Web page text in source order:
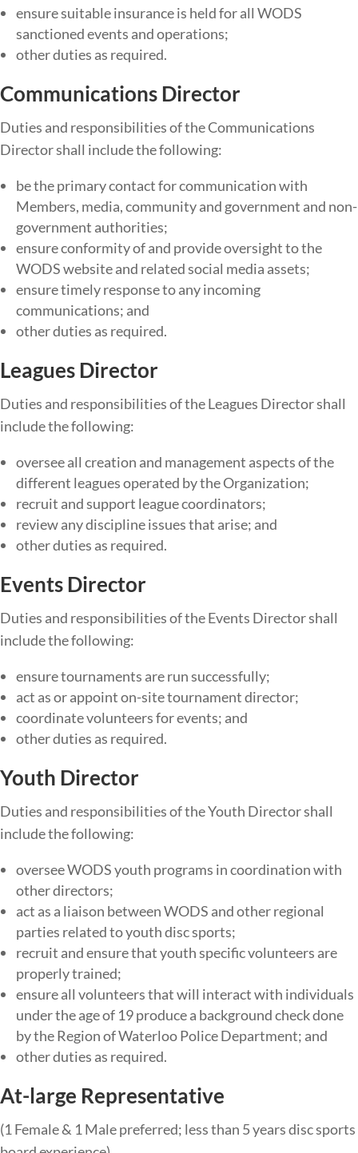
ensure​ ​suitable​ ​insurance​ ​is​ ​held​ ​for​ ​all​ WODS ​
sanctioned​ ​events and​ ​operations;
other duties as required.
Communications Director
Duties​ ​and​ ​responsibilities​ ​of​ ​the​ Communications
Director ​shall​ ​include​ ​the​ ​following:
be the primary contact for communication with
Members, media, community and government and non-
government authorities;
ensure conformity of and provide oversight to the
WODS website and related social media assets;
ensure timely response to any incoming
communications; and
other duties as required.
Leagues Director
Duties​ ​and​ ​responsibilities​ ​of​ ​the​ Leagues Director ​shall​ ​
include​ ​the​ ​following:
oversee all creation and management aspects of the
different leagues operated by the Organization;
recruit and support league coordinators;
review any discipline issues that arise; and
other duties as required.
Events Director
Duties​ ​and​ ​responsibilities​ ​of​ ​the Events Director ​shall​ ​
include​ ​the​ ​following:
ensure tournaments are run successfully;
act as or appoint on-site tournament director;
coordinate volunteers for events; and
other duties as required.
Youth Director
Duties​ ​and​ ​responsibilities​ ​of​ ​the Youth Director ​shall​ ​
include​ ​the​ ​following:
oversee WODS youth programs in coordination with
other directors;
act as a liaison between WODS and other regional
parties related to youth disc sports;
recruit and ensure that youth specific volunteers are
properly trained;
ensure ​all​ ​volunteers​ ​that will interact with individuals
under the age of 19 produce​ ​a​ ​background​ ​check​ ​done​ ​
by​ ​the​ Region of Waterloo​ ​Police​ ​Department; and
other duties as required.
At-large Representative
(1 Female & 1 Male preferred; less than 5 years disc sports